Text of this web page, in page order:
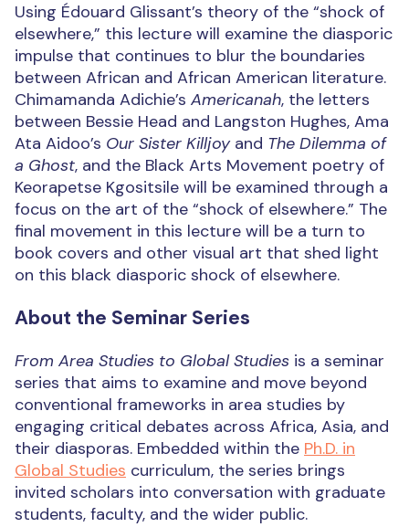
Using Édouard Glissant’s theory of the “shock of
elsewhere,” this lecture will examine the diasporic
impulse that continues to blur the boundaries
between African and African American literature.
Chimamanda Adichie’s Americanah, the letters
between Bessie Head and Langston Hughes, Ama
Ata Aidoo’s Our Sister Killjoyand The Dilemma of
a Ghost, and the Black Arts Movement poetry of
Keorapetse Kgositsile will be examined through a
focus on the art of the “shock of elsewhere.” The
final movement in this lecture will be a turn to
book covers and other visual art that shed light
on this black diasporic shock of elsewhere.
About the Seminar Series
From Area Studies to Global Studies is a seminar
series that aims to examine and move beyond
conventional frameworks in area studies by
engaging critical debates across Africa, Asia, and
their diasporas. Embedded within the Ph.D. in
Global Studies curriculum, the series brings
invited scholars into conversation with graduate
students, faculty, and the wider public.